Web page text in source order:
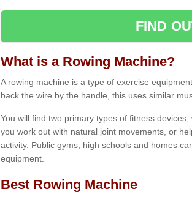
FIND
What is a Rowing Machine?
A rowing machine is a type of exercise
back the wire by the handle, this uses similar
You will find two primary types of fitness
you work out with natural joint movements, or
activity. Public gyms, high schools and homes
equipment.
Best Rowing Machine